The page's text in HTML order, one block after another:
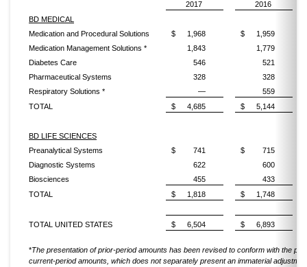
2017
2016
BD MEDICAL
Medication and Procedural Solutions
$ 1,968 $
1,959
Medication Management Solutions *
1,843
1,779
Diabetes Care
546
521
Pharmaceutical Systems
328
328
Respiratory Solutions *
—
559
TOTAL
$ 4,685 $ 5,144
BD LIFE SCIENCES
Preanalytical Systems
$ 741 $
715
Diagnostic Systems
622
600
Biosciences
455
433
TOTAL
$ 1,818 $ 1,748
TOTAL UNITED STATES $ 6,504 $ 6,893
*The presentation of prior-period amounts has been revised to conform with the
current-period amounts, which does not separately present an immaterial